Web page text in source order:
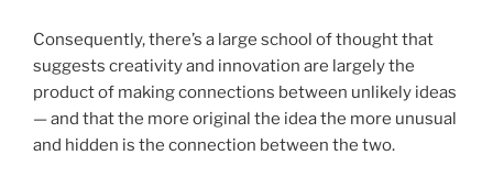
Consequently, there’s a large school of thought that
suggests creativity and innovation are largely the
product of making connections between unlikely ideas
— and that the more original the idea the more unusual
and hidden is the connection between the two.